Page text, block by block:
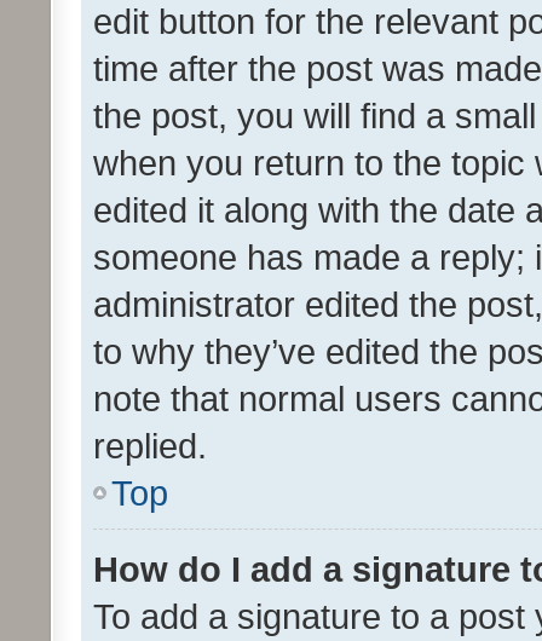
edit button for the relevant
time after the post was
the post, you will find a
when you return to the
edited it along with the date
someone has made a reply;
administrator edited the
to why they’ve edited the
note that normal users
replied.
Top
How do I add a signature
To add a signature to a